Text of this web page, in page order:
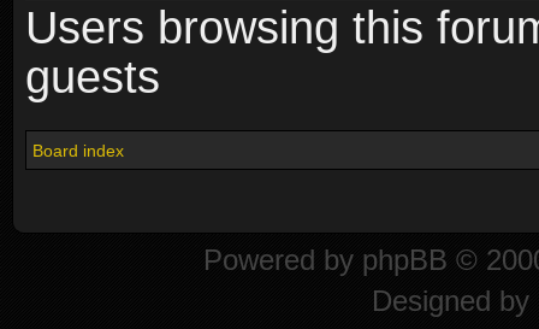
Users browsing this
guests
Board index
Powered by phpBB ©
Designed by